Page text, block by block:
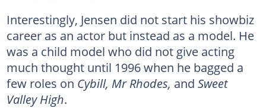
Interestingly, Jensen did not start his showbiz
career as an actor but instead as a model. He
was a child model who did not give acting
much thought until 1996 when he bagged a
few roles on Cybill, Mr Rhodes, and Sweet
Valley High.